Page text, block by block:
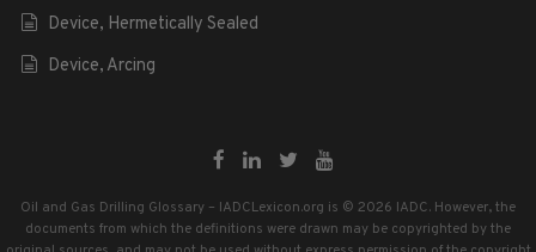
Device, Hermetically Sealed
Device, Arcing
Oil and Gas Drilling Glossary – IADCLexicon.org is © 2026 IADC. However, the
documents from which the definitions were drawn may be copyrighted by the